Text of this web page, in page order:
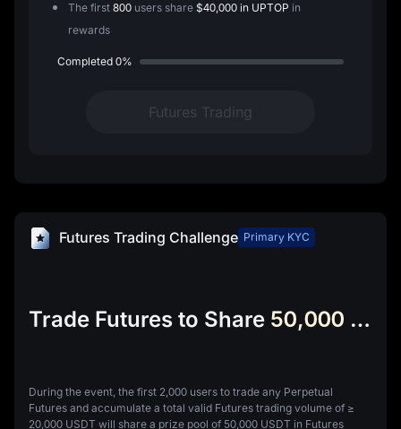
The first 800 users share $40,000 in UPTOP in
rewards
Completed 0%
Futures Trading
Futures Trading Challenge Primary KYC
Trade Futures to Share 50,000 USDT Futures Bonus
During the event, the first 2,000 users to trade any Perpetual
Futures and accumulate a total valid Futures trading volume of ≥
20,000 USDT will share a prize pool of 50,000 USDT in Futures